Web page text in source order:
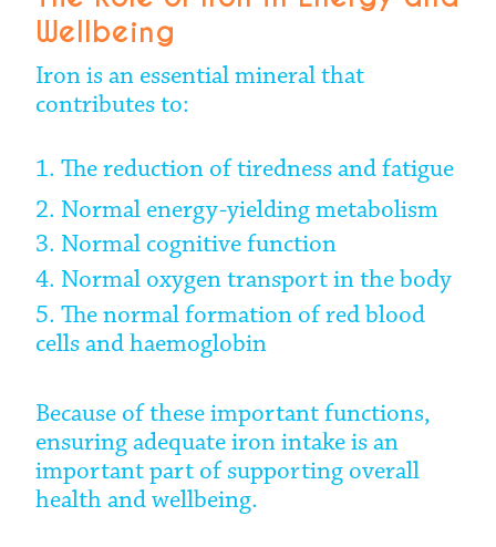
Wellbeing
Iron is an essential mineral that
contributes to:
1. The reduction of tiredness and fatigue
2. Normal energy-yielding metabolism
3. Normal cognitive function
4. Normal oxygen transport in the body
5. The normal formation of red blood
cells and haemoglobin
Because of these important functions,
ensuring adequate iron intake is an
important part of supporting overall
health and wellbeing.